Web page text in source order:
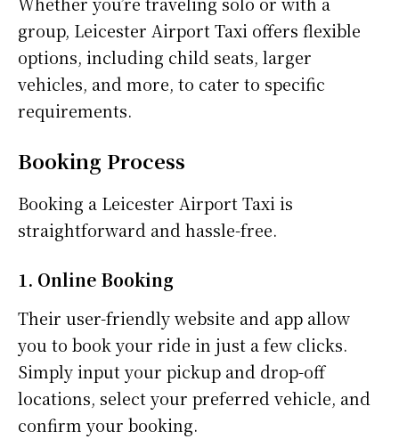
group, Leicester Airport Taxi offers flexible
options, including child seats, larger
vehicles, and more, to cater to specific
requirements.
Booking Process
Booking a Leicester Airport Taxi is
straightforward and hassle-free.
1. Online Booking
Their user-friendly website and app allow
you to book your ride in just a few clicks.
Simply input your pickup and drop-off
locations, select your preferred vehicle, and
confirm your booking.